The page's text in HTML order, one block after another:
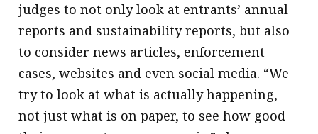
judges to not only look at entrants’ annual
reports and sustainability reports, but also
to consider news articles, enforcement
cases, websites and even social media. “We
try to look at what is actually happening,
not just what is on paper, to see how good